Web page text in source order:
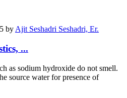
by Ajit Seshadri Seshadri, Er.
...
as sodium hydroxide do not smell.
source water for presence of